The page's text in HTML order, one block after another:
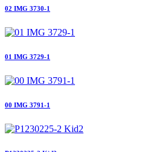
02 IMG 3730-1
01 IMG 3729-1
00 IMG 3791-1